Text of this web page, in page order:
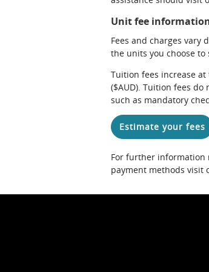
Unit fee
Fees and charges vary
the units you choose
Tuition fees increase
($AUD). Tuition fees
such as mandatory
Estimate your fees
For further information
payment methods visit